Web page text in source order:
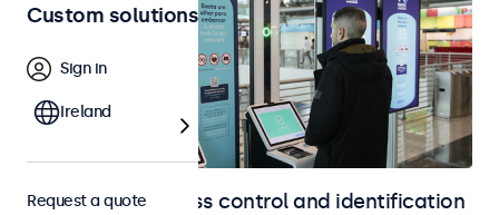
Displays for access control and identification
Custom solutions
Sign in
Ireland
Request a quote